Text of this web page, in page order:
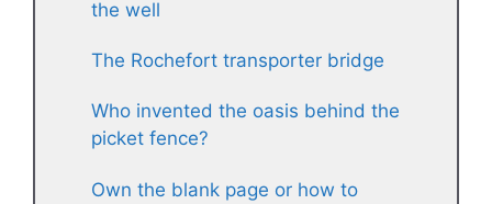
the well
The Rochefort transporter bridge
Who invented the oasis behind the
picket fence?
Own the blank page or how to